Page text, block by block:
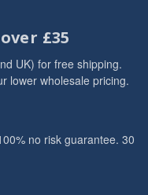
£35
UK) for free shipping.
lower wholesale pricing.
no risk guarantee. 30